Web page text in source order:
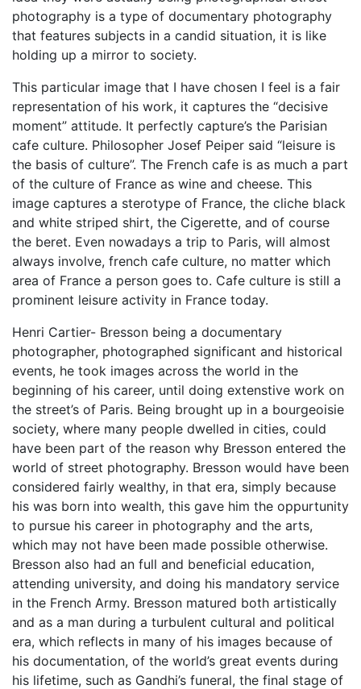
photography is a type of documentary photography
that features subjects in a candid situation, it is like
holding up a mirror to society.
This particular image that I have chosen I feel is a fair
representation of his work, it captures the “decisive
moment” attitude. It perfectly capture’s the Parisian
cafe culture. Philosopher Josef Peiper said “leisure is
the basis of culture”. The French cafe is as much a part
of the culture of France as wine and cheese. This
image captures a sterotype of France, the cliche black
and white striped shirt, the Cigerette, and of course
the beret. Even nowadays a trip to Paris, will almost
always involve, french cafe culture, no matter which
area of France a person goes to. Cafe culture is still a
prominent leisure activity in France today.
Henri Cartier- Bresson being a documentary
photographer, photographed significant and historical
events, he took images across the world in the
beginning of his career, until doing extenstive work on
the street’s of Paris. Being brought up in a bourgeoisie
society, where many people dwelled in cities, could
have been part of the reason why Bresson entered the
world of street photography. Bresson would have been
considered fairly wealthy, in that era, simply because
his was born into wealth, this gave him the oppurtunity
to pursue his career in photography and the arts,
which may not have been made possible otherwise.
Bresson also had an full and beneficial education,
attending university, and doing his mandatory service
in the French Army. Bresson matured both artistically
and as a man during a turbulent cultural and political
era, which reflects in many of his images because of
his documentation, of the world’s great events during
his lifetime, such as Gandhi’s funeral, the final stage of